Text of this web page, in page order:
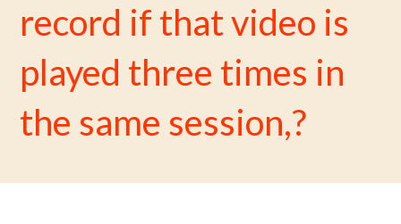
record if that video is
played three times in
the same session,?